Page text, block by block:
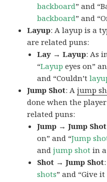
backboard” and
backboard” and
Layup: A layup is a
are related puns:
Lay → Layup: As
“Layup eyes on”
and “Couldn’t
Jump Shot: Ajump
done when the
related puns:
Jump → Jump Shot
on” and “Jump
andjump shot in
Shot → Jump Shot
shots” and “Give